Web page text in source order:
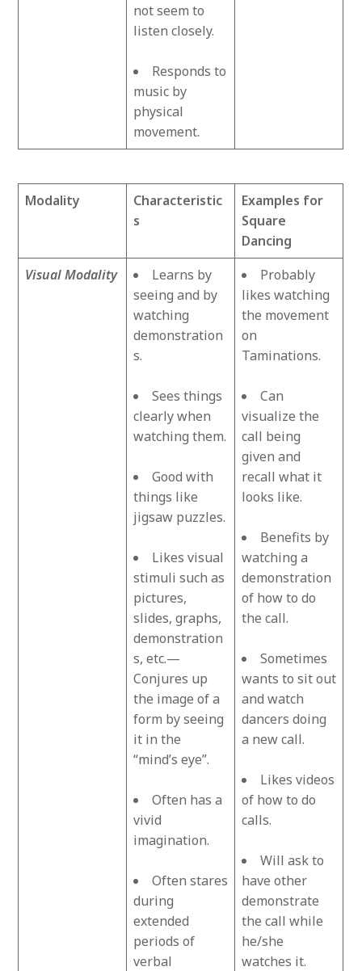
not seem to
listen closely.
Responds to
music by
physical
movement.
Modality
Characteristic
s
Examples for
Square
Dancing
Visual Modality
Learns by
seeing and by
watching
demonstration
s.
Sees things
clearly when
watching them.
Good with
things like
jigsaw puzzles.
Likes visual
stimuli such as
pictures,
slides, graphs,
demonstration
s, etc.—
Conjures up
the image of a
form by seeing
it in the
“mind’s eye”.
Often has a
vivid
imagination.
Often stares
during
extended
periods of
verbal
Probably
likes watching
the movement
on
Taminations.
Can
visualize the
call being
given and
recall what it
looks like.
Benefits by
watching a
demonstration
of how to do
the call.
Sometimes
wants to sit out
and watch
dancers doing
a new call.
Likes videos
of how to do
calls.
Will ask to
have other
demonstrate
the call while
he/she
watches it.